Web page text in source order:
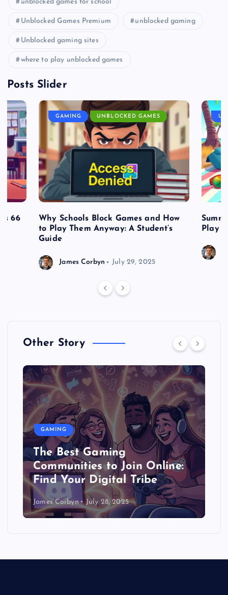
unblocked games for school
Unblocked Games Premium unblocked gaming
Unblocked gaming sites
where to play unblocked games
Posts Slider
66
GAMING UNBLOCKED GAMES
Why Schools Block Games and How
to Play Them Anyway: A Student’s
Guide
James Corbyn July 29, 2025
Play
Other Story
GAMING
The Best Gaming
Communities to Join Online:
Find Your Digital Tribe
James Corbyn July 28, 2025